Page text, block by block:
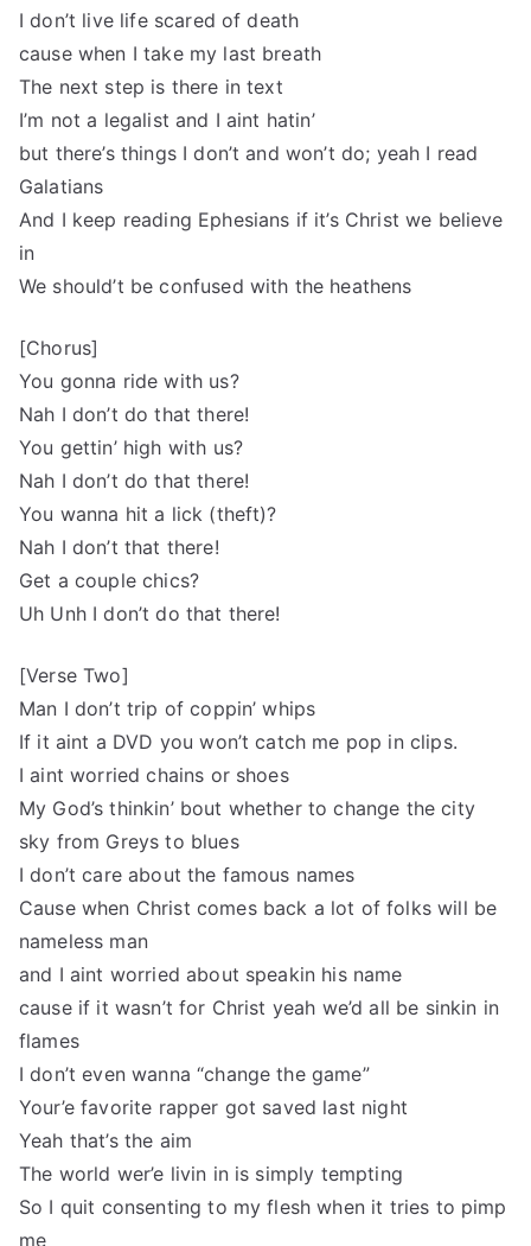
I don’t live life scared of death
cause when I take my last breath
The next step is there in text
I’m not a legalist and I aint hatin’
but there’s things I don’t and won’t do; yeah I read
Galatians
And I keep reading Ephesians if it’s Christ we believe
in
We should’t be confused with the heathens
[Chorus]
You gonna ride with us?
Nah I don’t do that there!
You gettin’ high with us?
Nah I don’t do that there!
You wanna hit a lick (theft)?
Nah I don’t that there!
Get a couple chics?
Uh Unh I don’t do that there!
[Verse Two]
Man I don’t trip of coppin’ whips
If it aint a DVD you won’t catch me pop in clips.
I aint worried chains or shoes
My God’s thinkin’ bout whether to change the city
sky from Greys to blues
I don’t care about the famous names
Cause when Christ comes back a lot of folks will be
nameless man
and I aint worried about speakin his name
cause if it wasn’t for Christ yeah we’d all be sinkin in
flames
I don’t even wanna “change the game”
Your’e favorite rapper got saved last night
Yeah that’s the aim
The world wer’e livin in is simply tempting
So I quit consenting to my flesh when it tries to pimp
me